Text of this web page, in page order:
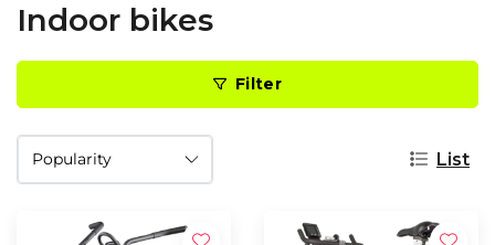
Indoor bikes
Filter
List